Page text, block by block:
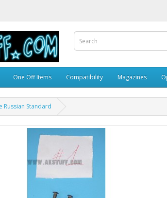
One Off Items Compatibility Magazines
Russian Standard